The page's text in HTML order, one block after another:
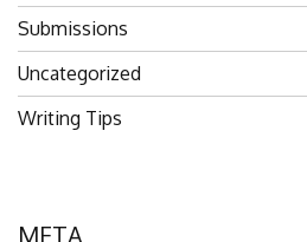
Submissions
Uncategorized
Writing Tips
META